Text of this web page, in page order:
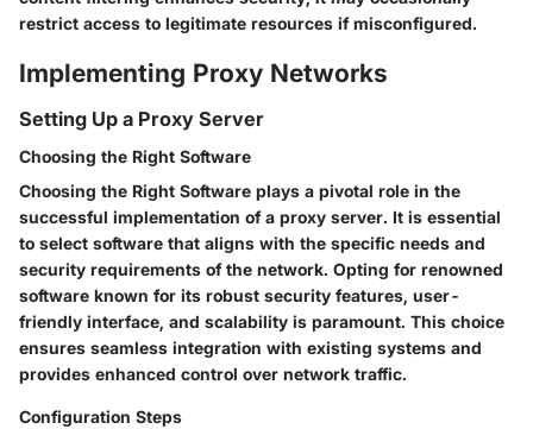
restrict access to legitimate resources if misconfigured.
Implementing Proxy Networks
Setting Up a Proxy Server
Choosing the Right Software
Choosing the Right Software plays a pivotal role in the
successful implementation of a proxy server. It is essential
to select software that aligns with the specific needs and
security requirements of the network. Opting for renowned
software known for its robust security features, user-
friendly interface, and scalability is paramount. This choice
ensures seamless integration with existing systems and
provides enhanced control over network traffic.
Configuration Steps